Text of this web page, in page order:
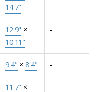
14'7"
12'9" ×
10'11"
-
9'4" × 8'4" -
11'7" ×
-